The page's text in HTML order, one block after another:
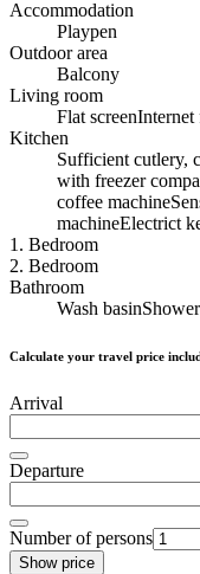
Accommodation
Playpen
Outdoor area
Balcony
Living room
Flat screenInternet
Kitchen
Sufficient cutlery,
with freezer
coffee machine
machineElectrict
1. Bedroom
2. Bedroom
Bathroom
Wash basinShower
Calculate your travel price
Arrival
Departure
Number of persons
Show price